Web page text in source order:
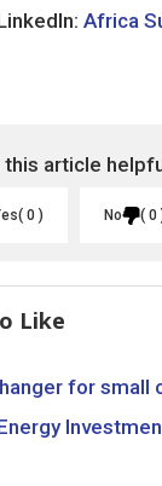
Africa
this article
0 No 0
Like
for small